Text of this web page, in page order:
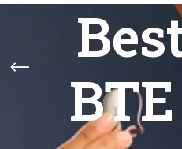
STOCK STATUS